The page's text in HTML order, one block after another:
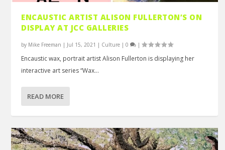
ENCAUSTIC ARTIST ALISON FULLERTON’S ON
DISPLAY AT JCC GALLERIES
by Mike Freeman | Jul 15, 2021 | Culture |0 |
Encaustic wax, portrait artist Alison Fullerton is displaying her
interactive art series “Wax...
READ MORE